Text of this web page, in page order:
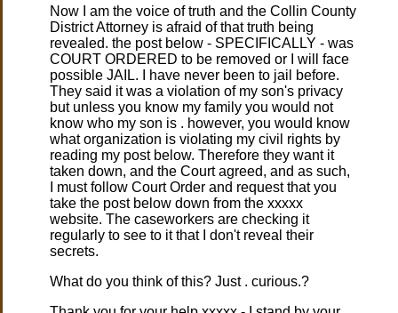
Now I am the voice of truth and the Collin County
District Attorney is afraid of that truth being
revealed. the post below - SPECIFICALLY - was
COURT ORDERED to be removed or I will face
possible JAIL. I have never been to jail before.
They said it was a violation of my son's privacy
but unless you know my family you would not
know who my son is . however, you would know
what organization is violating my civil rights by
reading my post below. Therefore they want it
taken down, and the Court agreed, and as such,
I must follow Court Order and request that you
take the post below down from the xxxxx
website. The caseworkers are checking it
regularly to see to it that I don't reveal their
secrets.
What do you think of this? Just . curious.?